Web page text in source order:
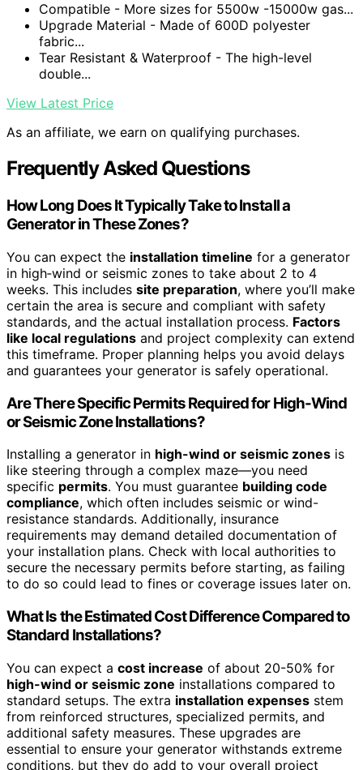
Compatible - More sizes for 5500w -15000w gas...
Upgrade Material - Made of 600D polyester
fabric...
Tear Resistant & Waterproof - The high-level
double...
View Latest Price
As an affiliate, we earn on qualifying purchases.
Frequently Asked Questions
How Long Does It Typically Take to Install a
Generator in These Zones?
You can expect the installation timeline for a generator
in high‑wind or seismic zones to take about 2 to 4
weeks. This includes site preparation, where you’ll make
certain the area is secure and compliant with safety
standards, and the actual installation process. Factors
like local regulations and project complexity can extend
this timeframe. Proper planning helps you avoid delays
and guarantees your generator is safely operational.
Are There Specific Permits Required for High-Wind
or Seismic Zone Installations?
Installing a generator in high-wind or seismic zones is
like steering through a complex maze—you need
specific permits. You must guarantee building code
compliance, which often includes seismic or wind-
resistance standards. Additionally, insurance
requirements may demand detailed documentation of
your installation plans. Check with local authorities to
secure the necessary permits before starting, as failing
to do so could lead to fines or coverage issues later on.
What Is the Estimated Cost Difference Compared to
Standard Installations?
You can expect a cost increase of about 20-50% for
high-wind or seismic zone installations compared to
standard setups. The extra installation expenses stem
from reinforced structures, specialized permits, and
additional safety measures. These upgrades are
essential to ensure your generator withstands extreme
conditions, but they do add to your overall project